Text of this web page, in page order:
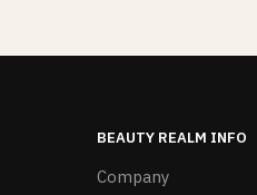
BEAUTY REALM INFO
Company